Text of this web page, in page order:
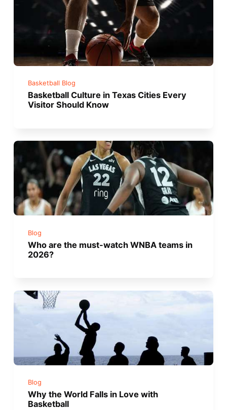
Basketball Blog
Basketball Culture in Texas Cities Every
Visitor Should Know
Blog
Who are the must-watch WNBA teams in
2026?
Blog
Why the World Falls in Love with
Basketball